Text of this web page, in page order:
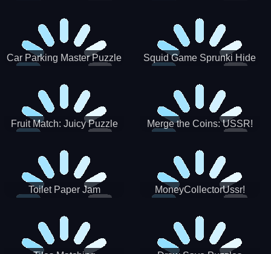
Car Parking Master Puzzle
Squid Game Sprunki Hide
Fruit Match: Juicy Puzzle Merge the Coins: USSR!
Toilet Paper Jam MoneyCollectorUssr!